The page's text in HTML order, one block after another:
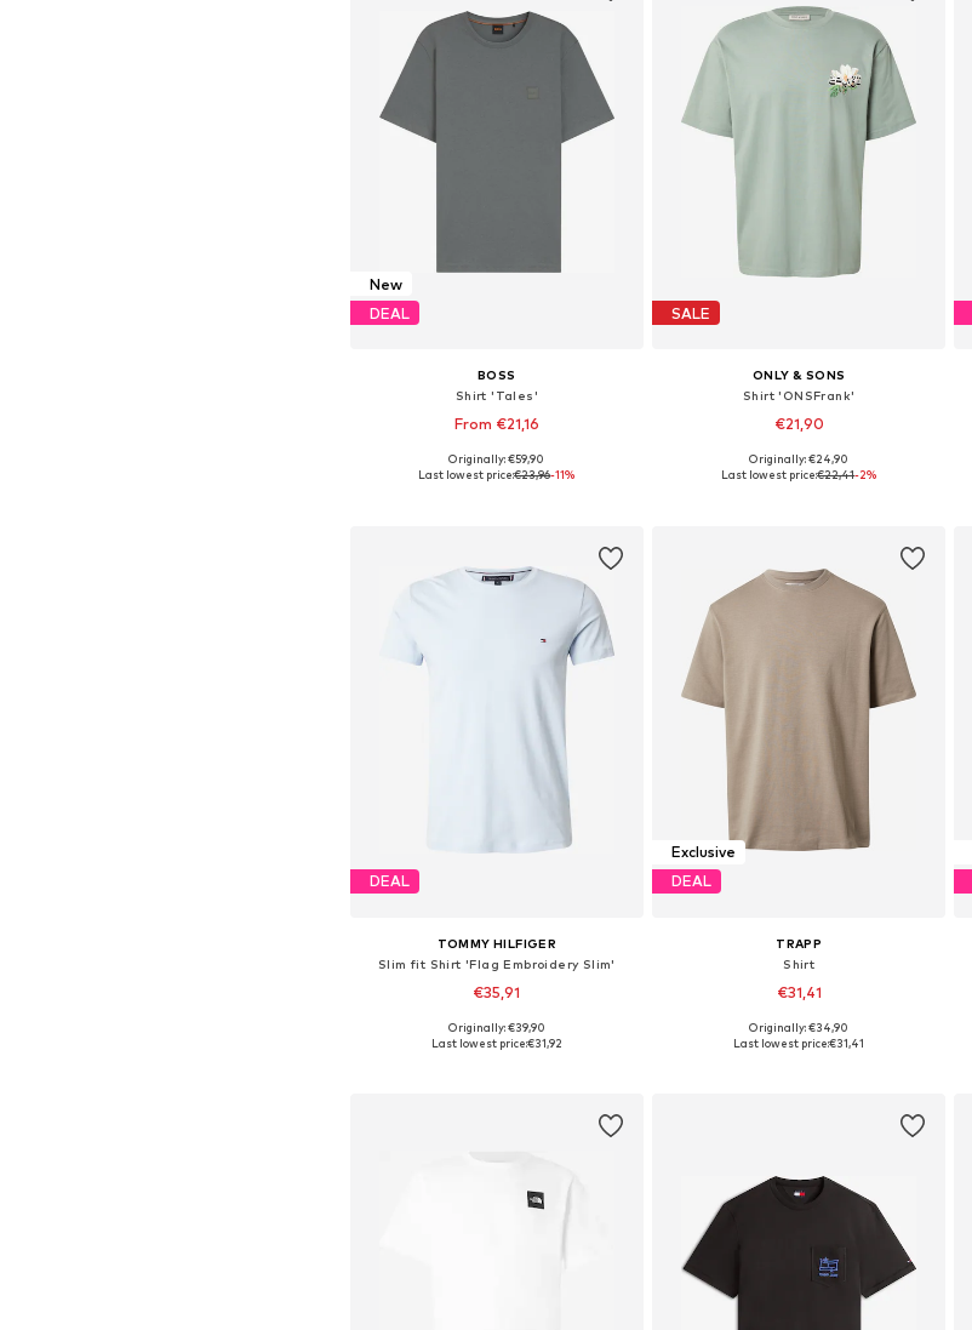
New
DEAL
BOSS
Shirt 'Tales'
From €21,16
+9
Available sizes: S, M, L, XXL
Originally: €59,90
Last lowest price:€23,96-11%
SALE
ONLY & SONS
Shirt 'ONSFrank'
€21,90
Available sizes: XS, S, M, L, XL, XXL
Originally: €24,90
Last lowest price:€22,41-2%
DEAL
TOMMY HILFIGER
Slim fit Shirt 'Flag Embroidery Slim'
€35,91
+11
Available sizes: XS, S, M, L, XL, XXL
Originally: €39,90
Last lowest price:€31,92
Exclusive
DEAL
TRAPP
Shirt
€31,41
Available sizes: S, M, L, XL, XXL
Originally: €34,90
Last lowest price:€31,41